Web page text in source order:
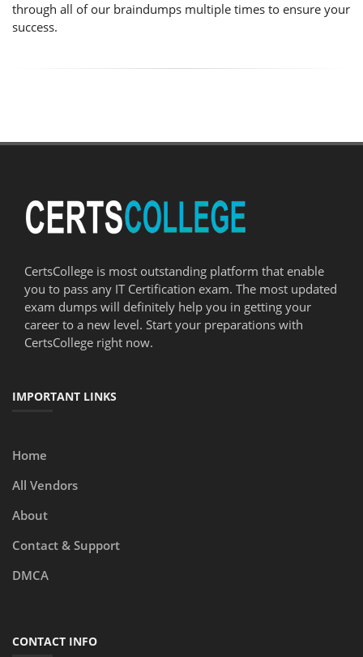
through all of our braindumps multiple times to ensure your
success.
CertsCollege is most outstanding platform that enable
you to pass any IT Certification exam. The most updated
exam dumps will definitely help you in getting your
career to a new level. Start your preparations with
CertsCollege right now.
IMPORTANT LINKS
Home
All Vendors
About
Contact & Support
DMCA
CONTACT INFO